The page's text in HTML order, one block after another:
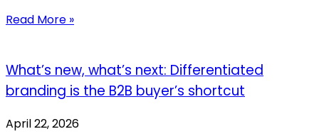
Read More »
What’s new, what’s next: Differentiated
branding is the B2B buyer’s shortcut
April 22, 2026